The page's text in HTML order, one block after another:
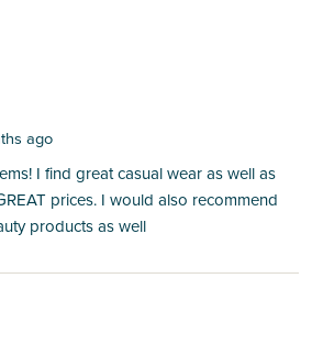
ago
I find great casual wear as well as
prices. I would also recommend
products as well